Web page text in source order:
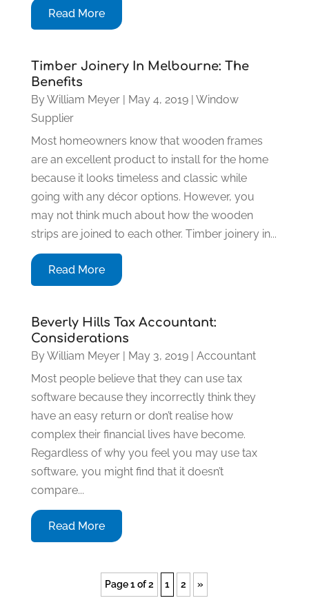
Read More
Timber Joinery In Melbourne: The
Benefits
ByWilliam Meyer| May 4, 2019| Window
Supplier
Most homeowners know that wooden frames
are an excellent product to install for the home
because it looks timeless and classic while
going with any décor options. However, you
may not think much about how the wooden
strips are joined to each other. Timber joinery in...
Read More
Beverly Hills Tax Accountant:
Considerations
ByWilliam Meyer| May 3, 2019| Accountant
Most people believe that they can use tax
software because they incorrectly think they
have an easy return or don’t realise how
complex their financial lives have become.
Regardless of why you feel you may use tax
software, you might find that it doesn’t
compare...
Read More
Page 1 of 2 1 2 »